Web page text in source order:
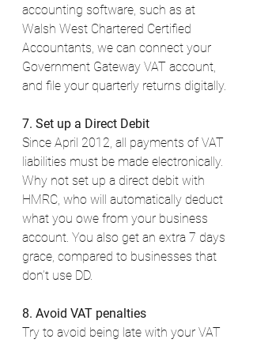
accounting software, such as at
Walsh West Chartered Certified
Accountants, we can connect your
Government Gateway VAT account,
and file your quarterly returns digitally.
7. Set up a Direct Debit
Since April 2012, all payments of VAT
liabilities must be made electronically.
Why not set up a direct debit with
HMRC, who will automatically deduct
what you owe from your business
account. You also get an extra 7 days
grace, compared to businesses that
don’t use DD.
8. Avoid VAT penalties
Try to avoid being late with your VAT